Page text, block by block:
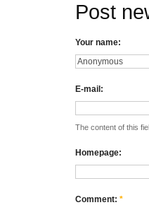
Post
Your name:
E-mail:
The content of this
Homepage:
Comment: *